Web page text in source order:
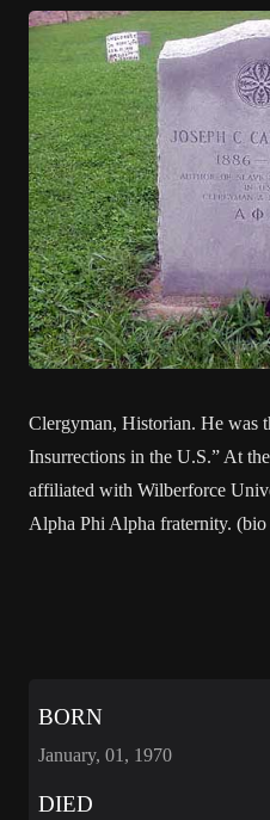
Clergyman, Historian. He was
Insurrections in the U.S.” At
affiliated with Wilberforce
Alpha Phi Alpha fraternity.
BORN
January, 01, 1970
DIED